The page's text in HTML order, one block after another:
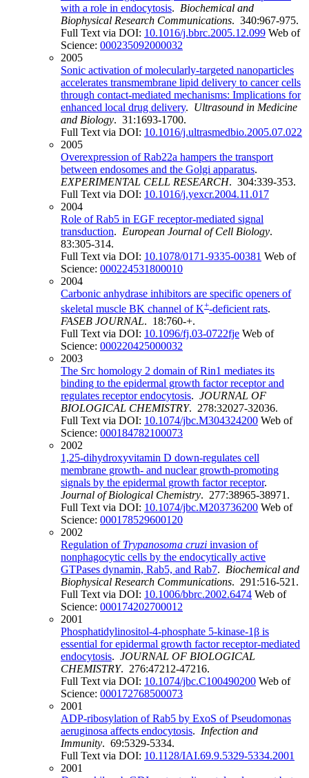
with a role in endocytosis. Biochemical and
Biophysical Research Communications. 340:967-975.
Full Text via DOI: 10.1016/j.bbrc.2005.12.099 Web of
Science: 000235092000032
2005
Sonic activation of molecularly-targeted nanoparticles
accelerates transmembrane lipid delivery to cancer cells
through contact-mediated mechanisms: Implications for
enhanced local drug delivery. Ultrasound in Medicine
and Biology. 31:1693-1700.
Full Text via DOI: 10.1016/j.ultrasmedbio.2005.07.022
2005
Overexpression of Rab22a hampers the transport
between endosomes and the Golgi apparatus.
EXPERIMENTAL CELL RESEARCH. 304:339-353.
Full Text via DOI: 10.1016/j.yexcr.2004.11.017
2004
Role of Rab5 in EGF receptor-mediated signal
transduction. European Journal of Cell Biology.
83:305-314.
Full Text via DOI: 10.1078/0171-9335-00381 Web of
Science: 000224531800010
2004
Carbonic anhydrase inhibitors are specific openers of
skeletal muscle BK channel of K+-deficient rats.
FASEB JOURNAL. 18:760-+.
Full Text via DOI: 10.1096/fj.03-0722fje Web of
Science: 000220425000032
2003
The Src homology 2 domain of Rin1 mediates its
binding to the epidermal growth factor receptor and
regulates receptor endocytosis. JOURNAL OF
BIOLOGICAL CHEMISTRY. 278:32027-32036.
Full Text via DOI: 10.1074/jbc.M304324200 Web of
Science: 000184782100073
2002
1,25-dihydroxyvitamin D down-regulates cell
membrane growth- and nuclear growth-promoting
signals by the epidermal growth factor receptor.
Journal of Biological Chemistry. 277:38965-38971.
Full Text via DOI: 10.1074/jbc.M203736200 Web of
Science: 000178529600120
2002
Regulation of Trypanosoma cruzi invasion of
nonphagocytic cells by the endocytically active
GTPases dynamin, Rab5, and Rab7. Biochemical and
Biophysical Research Communications. 291:516-521.
Full Text via DOI: 10.1006/bbrc.2002.6474 Web of
Science: 000174202700012
2001
Phosphatidylinositol-4-phosphate 5-kinase-1β is
essential for epidermal growth factor receptor-mediated
endocytosis. JOURNAL OF BIOLOGICAL
CHEMISTRY. 276:47212-47216.
Full Text via DOI: 10.1074/jbc.C100490200 Web of
Science: 000172768500073
2001
ADP-ribosylation of Rab5 by ExoS of Pseudomonas
aeruginosa affects endocytosis. Infection and
Immunity. 69:5329-5334.
Full Text via DOI: 10.1128/IAI.69.9.5329-5334.2001
2001